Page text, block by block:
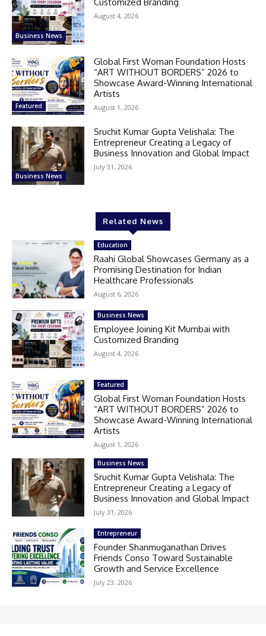
Business News
August 4, 2026
Featured
Global First Woman Foundation Hosts
“ART WITHOUT BORDERS” 2026 to
Showcase Award-Winning International
Artists
August 1, 2026
Business News
Sruchit Kumar Gupta Velishala: The
Entrepreneur Creating a Legacy of
Business Innovation and Global Impact
July 31, 2026
Related News
Education
Raahi Global Showcases Germany as a
Promising Destination for Indian
Healthcare Professionals
August 6, 2026
Business News
Employee Joining Kit Mumbai with
Customized Branding
August 4, 2026
Featured
Global First Woman Foundation Hosts
“ART WITHOUT BORDERS” 2026 to
Showcase Award-Winning International
Artists
August 1, 2026
Business News
Sruchit Kumar Gupta Velishala: The
Entrepreneur Creating a Legacy of
Business Innovation and Global Impact
July 31, 2026
Entrepreneur
Founder Shanmuganathan Drives
Friends Conso Toward Sustainable
Growth and Service Excellence
July 23, 2026